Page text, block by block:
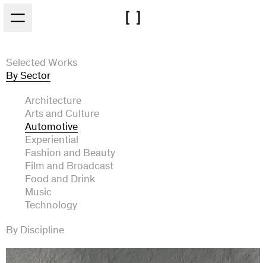
Selected Works
By Sector
Architecture
Arts and Culture
Automotive
Experiential
Fashion and Beauty
Film and Broadcast
Food and Drink
Music
Technology
By Discipline
Art Direction